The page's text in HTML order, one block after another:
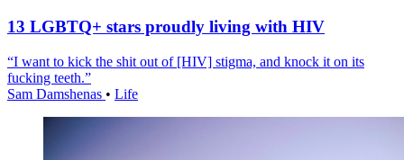
13 LGBTQ+ stars proudly living with HIV
“I want to kick the shit out of [HIV] stigma, and knock it on its
fucking teeth.”
Sam Damshenas • Life